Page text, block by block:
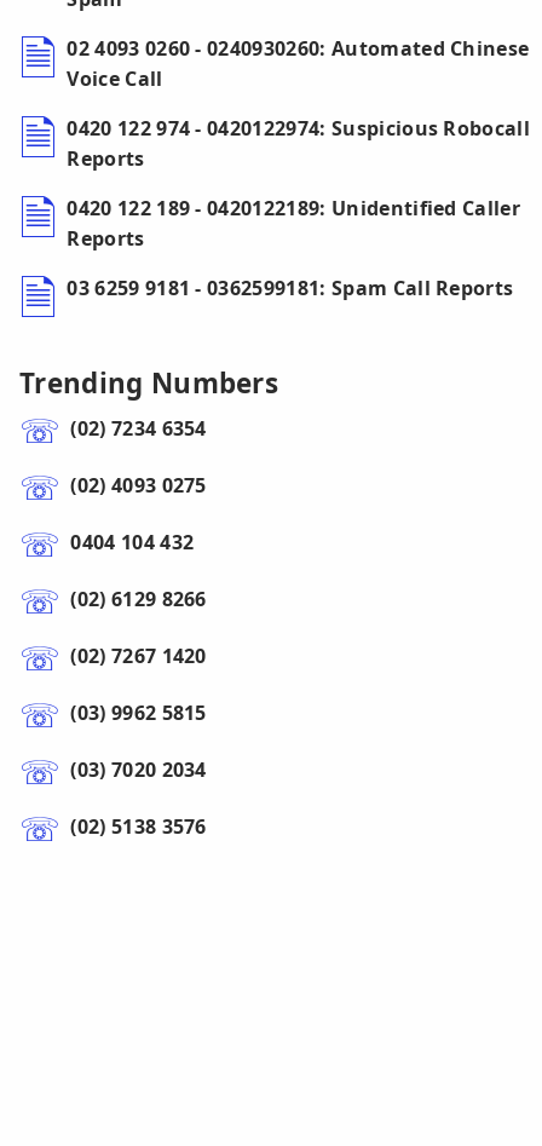
02 4093 0260 - 0240930260: Automated Chinese
Voice Call
0420 122 974 - 0420122974: Suspicious Robocall
Reports
0420 122 189 - 0420122189: Unidentified Caller
Reports
03 6259 9181 - 0362599181: Spam Call Reports
Trending Numbers
(02) 7234 6354
(02) 4093 0275
0404 104 432
(02) 6129 8266
(02) 7267 1420
(03) 9962 5815
(03) 7020 2034
(02) 5138 3576